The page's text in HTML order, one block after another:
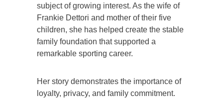
subject of growing interest. As the wife of
Frankie Dettori and mother of their five
children, she has helped create the stable
family foundation that supported a
remarkable sporting career.
Her story demonstrates the importance of
loyalty, privacy, and family commitment.